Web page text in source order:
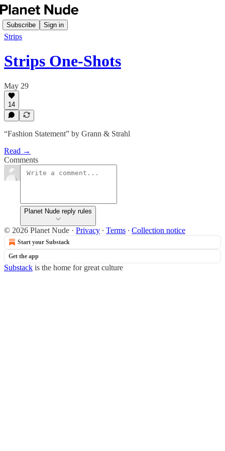
Subscribe Sign in
Strips
Strips One-Shots
May 29
14
“Fashion Statement” by Grann & Strahl
Read →
Comments
Planet Nude reply rules
© 2026 Planet Nude · Privacy ∙ Terms ∙ Collection notice
Start your Substack
Get the app
Substack is the home for great culture